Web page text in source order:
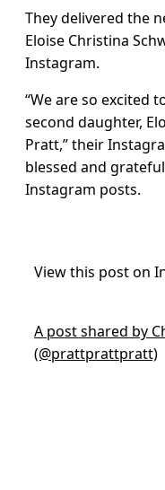
They delivered the
Eloise Christina
Instagram.
“We are so excited
second daughter,
Pratt,” their
blessed and
Instagram posts.
View this post on
A post shared by
(@prattprattpratt)